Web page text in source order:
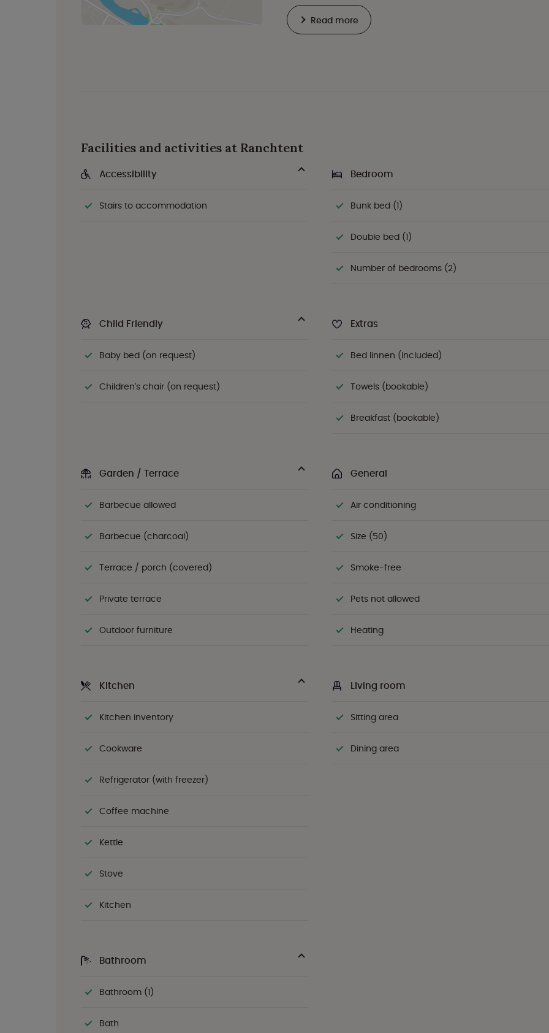
Read more
Facilities and activities at Ranchtent
Accessibility
Stairs to accommodation
Bedroom
Bunk bed (1)
Double bed (1)
Number of bedrooms (2)
Child Friendly
Baby bed (on request)
Children's chair (on request)
Extras
Bed linnen (included)
Towels (bookable)
Breakfast (bookable)
Garden / Terrace
Barbecue allowed
Barbecue (charcoal)
Terrace / porch (covered)
Private terrace
Outdoor furniture
General
Air conditioning
Size (50)
Smoke-free
Pets not allowed
Heating
Kitchen
Kitchen inventory
Cookware
Refrigerator (with freezer)
Coffee machine
Kettle
Stove
Kitchen
Living room
Sitting area
Dining area
Bathroom
Bathroom (1)
Bath